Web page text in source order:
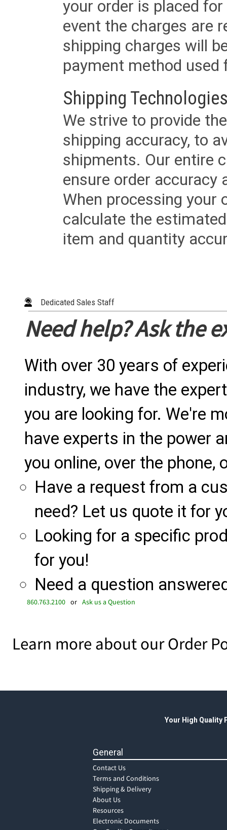
your order is placed
event the charges are
shipping charges will
payment method used
Shipping
We strive to provide
shipping accuracy, to
shipments. Our entire
ensure order accuracy
When processing your
calculate the
item and quantity
Dedicated Sales Staff
Need help? Ask the
With over 30 years of
industry, we have the
you are looking for. We're
have experts in the power
you online, over the phone,
Have a request from a
need? Let us quote it for
Looking for a specific
for you!
Need a question
860.763.2100 or Ask us a Question
Learn more about our Order
Your High Quality
General
Contact Us
Terms and Conditions
Shipping & Delivery
About Us
Resources
Electronic Documents